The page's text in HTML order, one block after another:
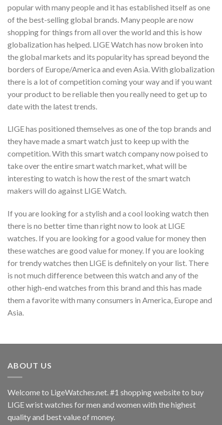
popular with many people and it has established itself as one
of the best-selling global brands. Many people are now
shopping for things from all over the world and this is how
globalization has helped. LIGE Watch has now broken into
the global markets and its popularity has spread beyond the
borders of Europe/America and even Asia. With globalization
there is a lot of competition coming your way and if you want
your product to be reliable then you really need to get up to
date with the latest trends.
LIGE has positioned themselves as one of the top brands and
they have made a smart watch just to keep up with the
competition. With this smart watch company now poised to
take over the entire smart watch market, what will be
interesting to watch is how the rest of the smart watch
makers will do against LIGE Watch.
If you are looking for a stylish and a cool looking watch then
there is no better time than right now to look at LIGE
watches. If you are looking for a good value for money then
these watches are good value for money. If you are looking
for trendy watches then LIGE is definitely on your list. There
is not much difference between this watch and any of the
other high-end watches from this brand and this has made
them a favorite with many consumers in America, Europe and
Asia.
ABOUT US
Welcome to LigeWatches.net. #1 shopping website to buy
LIGE wrist watches for men and women with the highest
quality and best value of money.